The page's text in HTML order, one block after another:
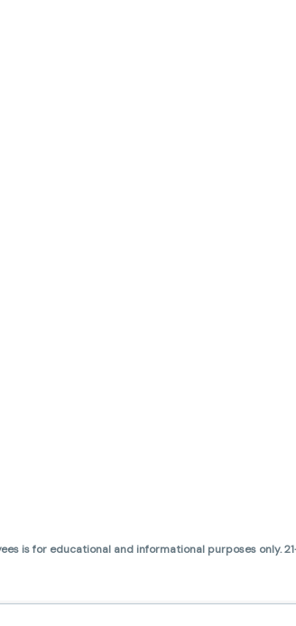
is for educational and informational purposes only.